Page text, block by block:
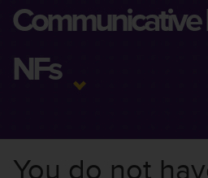
Communicative
NFs
You do not